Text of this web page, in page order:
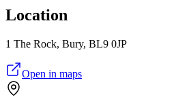
Location
1 The Rock, Bury, BL9 0JP
Open in maps